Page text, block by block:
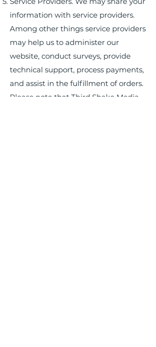
information with service providers.
Among other things service providers
may help us to administer our
website, conduct surveys, provide
technical support, process payments,
and assist in the fulfillment of orders.
Please note that Third Shake Media